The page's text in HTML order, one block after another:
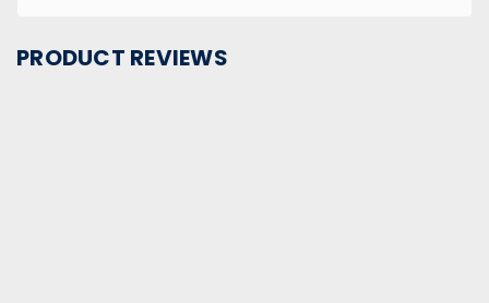
PRODUCT REVIEWS